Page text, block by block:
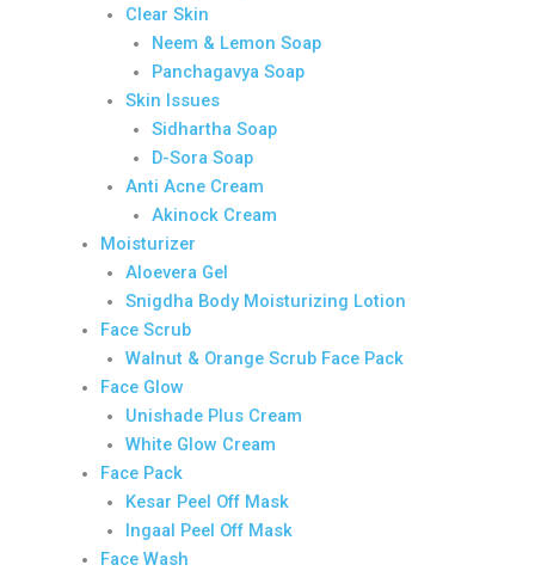
Clear Skin
Neem & Lemon Soap
Panchagavya Soap
Skin Issues
Sidhartha Soap
D-Sora Soap
Anti Acne Cream
Akinock Cream
Moisturizer
Aloevera Gel
Snigdha Body Moisturizing Lotion
Face Scrub
Walnut & Orange Scrub Face Pack
Face Glow
Unishade Plus Cream
White Glow Cream
Face Pack
Kesar Peel Off Mask
Ingaal Peel Off Mask
Face Wash